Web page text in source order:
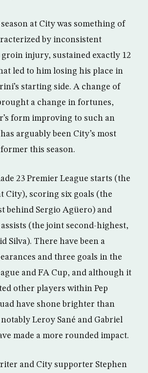
at City was something of
by inconsistent
groin injury, sustained exactly 12
led to him losing his place in
starting side. A change of
a change in fortunes,
form improving to such an
arguably been City’s most
this season.
23 Premier League starts (the
City), scoring six goals (the
behind Sergio Agüero) and
(the joint second-highest,
Silva). There have been a
and three goals in the
and FA Cup, and although it
other players within Pep
have shone brighter than
Leroy Sané and Gabriel
made a more rounded impact.
and City supporter Stephen